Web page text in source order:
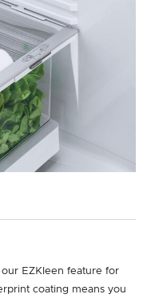
EZKleen feature for
coating means you